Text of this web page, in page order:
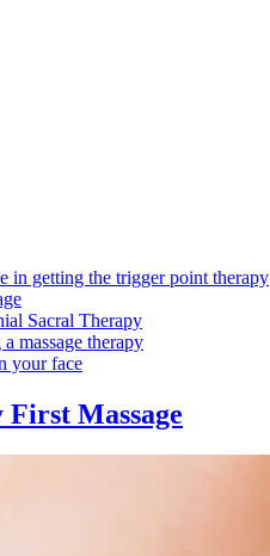
in getting the trigger point therapy
Sacral Therapy
massage therapy
your face
First Massage